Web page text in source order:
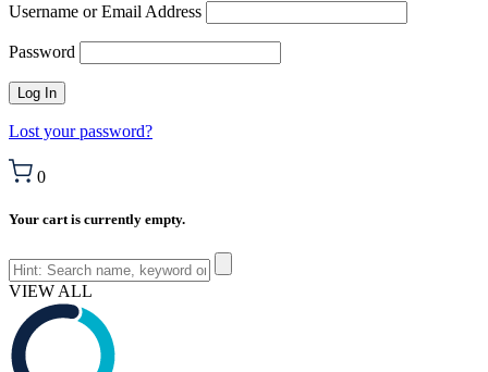
Username or Email Address
Password
Lost your password?
0
Your cart is currently empty.
VIEW ALL